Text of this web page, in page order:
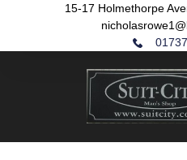
15-17 Holmethorpe